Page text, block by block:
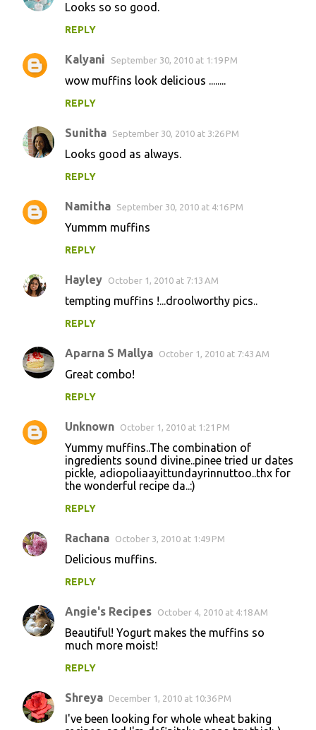
Looks so so good.
REPLY
Kalyani September 30, 2010 at 1:19 PM
wow muffins look delicious ........
REPLY
Sunitha September 30, 2010 at 3:26 PM
Looks good as always.
REPLY
Namitha September 30, 2010 at 4:16 PM
Yummm muffins
REPLY
Hayley October 1, 2010 at 7:13 AM
tempting muffins !...droolworthy pics..
REPLY
Aparna S Mallya October 1, 2010 at 7:43 AM
Great combo!
REPLY
Unknown October 1, 2010 at 1:21 PM
Yummy muffins..The combination of
ingredients sound divine..pinee tried ur dates
pickle, adiopoliaayittundayrinnuttoo..thx for
the wonderful recipe da..:)
REPLY
Rachana October 3, 2010 at 1:49 PM
Delicious muffins.
REPLY
Angie's Recipes October 4, 2010 at 4:18 AM
Beautiful! Yogurt makes the muffins so
much more moist!
REPLY
Shreya December 1, 2010 at 10:36 PM
I've been looking for whole wheat baking